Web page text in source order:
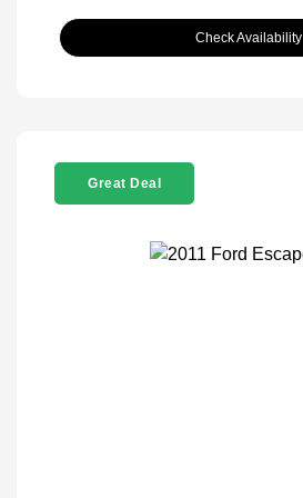
Check Availability
Great Deal